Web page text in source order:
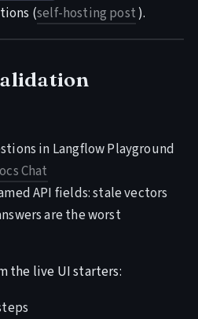
(self-hosting post ).
in Langflow Playground
Chat
API fields: stale vectors
are the worst
the live UI starters: